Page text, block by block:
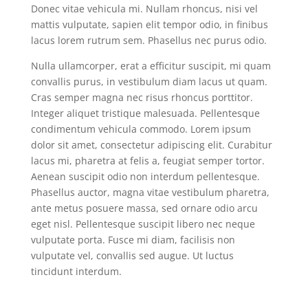
Donec vitae vehicula mi. Nullam rhoncus, nisi vel
mattis vulputate, sapien elit tempor odio, in finibus
lacus lorem rutrum sem. Phasellus nec purus odio.
Nulla ullamcorper, erat a efficitur suscipit, mi quam
convallis purus, in vestibulum diam lacus ut quam.
Cras semper magna nec risus rhoncus porttitor.
Integer aliquet tristique malesuada. Pellentesque
condimentum vehicula commodo. Lorem ipsum
dolor sit amet, consectetur adipiscing elit. Curabitur
lacus mi, pharetra at felis a, feugiat semper tortor.
Aenean suscipit odio non interdum pellentesque.
Phasellus auctor, magna vitae vestibulum pharetra,
ante metus posuere massa, sed ornare odio arcu
eget nisl. Pellentesque suscipit libero nec neque
vulputate porta. Fusce mi diam, facilisis non
vulputate vel, convallis sed augue. Ut luctus
tincidunt interdum.